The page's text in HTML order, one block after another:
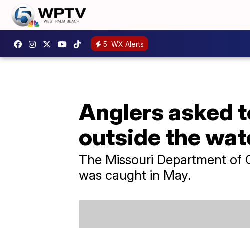
5 WX Alerts
Anglers asked
outside the
The Missouri Department of
was caught in May.